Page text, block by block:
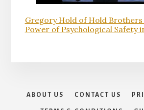
Gregory Hold of Hold Brothers
Power of Psychological Safety
ABOUT US CONTACT US